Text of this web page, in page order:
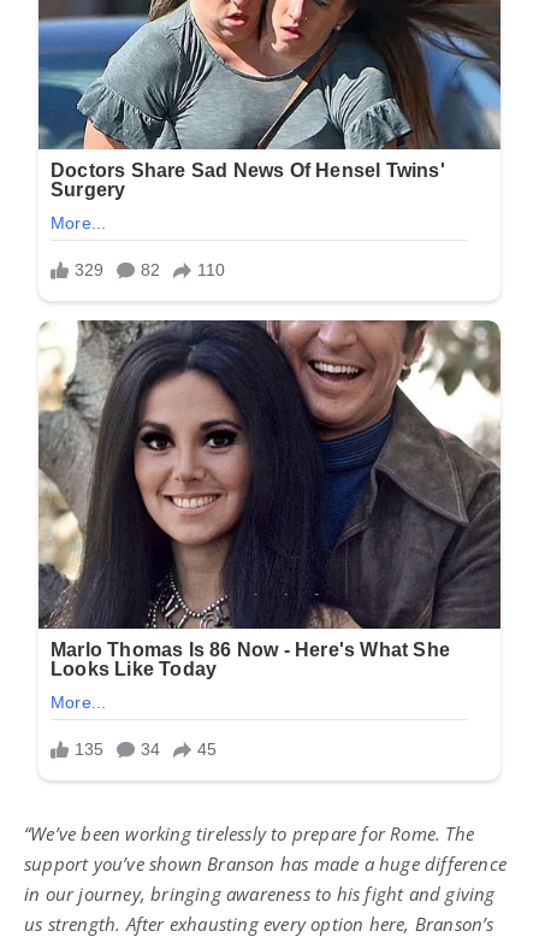
“We’ve been working tirelessly to prepare for Rome. The
support you’ve shown Branson has made a huge difference
in our journey, bringing awareness to his fight and giving
us strength. After exhausting every option here, Branson’s